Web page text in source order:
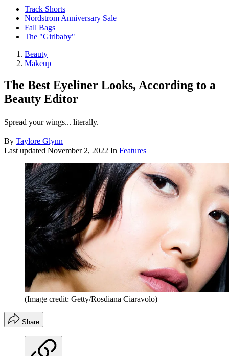
Track Shorts
Nordstrom Anniversary Sale
Fall Bags
The "Girlbaby"
Beauty
Makeup
The Best Eyeliner Looks, According to a
Beauty Editor
Spread your wings... literally.
By Taylore Glynn
Last updated November 2, 2022 In Features
(Image credit: Getty/Rosdiana Ciaravolo)
Share